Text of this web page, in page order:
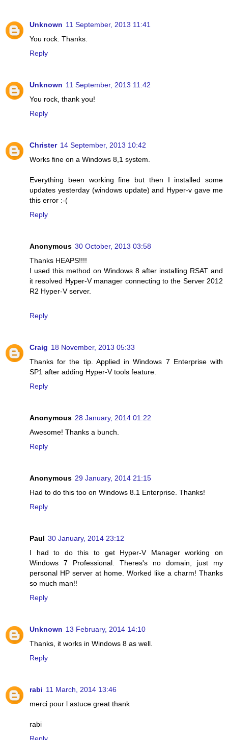
Unknown 11 September, 2013 11:41
You rock. Thanks.
Reply
Unknown 11 September, 2013 11:42
You rock, thank you!
Reply
Christer 14 September, 2013 10:42
Works fine on a Windows 8,1 system.
Everything been working fine but then I installed some
updates yesterday (windows update) and Hyper-v gave me
this error :-(
Reply
Anonymous 30 October, 2013 03:58
Thanks HEAPS!!!!
I used this method on Windows 8 after installing RSAT and
it resolved Hyper-V manager connecting to the Server 2012
R2 Hyper-V server.
Reply
Craig 18 November, 2013 05:33
Thanks for the tip. Applied in Windows 7 Enterprise with
SP1 after adding Hyper-V tools feature.
Reply
Anonymous 28 January, 2014 01:22
Awesome! Thanks a bunch.
Reply
Anonymous 29 January, 2014 21:15
Had to do this too on Windows 8.1 Enterprise. Thanks!
Reply
Paul 30 January, 2014 23:12
I had to do this to get Hyper-V Manager working on
Windows 7 Professional. Theres's no domain, just my
personal HP server at home. Worked like a charm! Thanks
so much man!!
Reply
Unknown 13 February, 2014 14:10
Thanks, it works in Windows 8 as well.
Reply
rabi 11 March, 2014 13:46
merci pour l astuce great thank
rabi